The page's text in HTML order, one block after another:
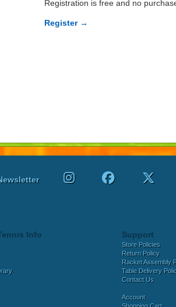
Registration is free and no
Register →
Info Support
Store Policies
Return Policy
Racket Assembly
Table Delivery
Contact Us
Account